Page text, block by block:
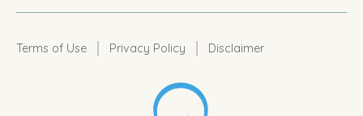
Terms of Use Privacy Policy Disclaimer